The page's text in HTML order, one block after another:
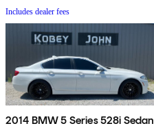
Includes dealer fees
2014 BMW 5 Series 528i Sedan